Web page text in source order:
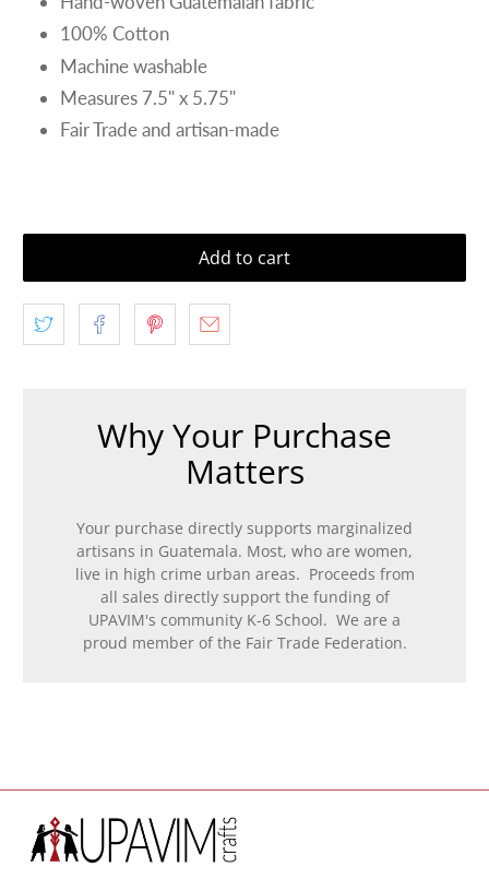
100% Cotton
Machine washable
Measures 7.5" x 5.75"
Fair Trade and artisan-made
Add to cart
Why Your Purchase
Matters
Your purchase directly supports marginalized
artisans in Guatemala. Most, who are women,
live in high crime urban areas. Proceeds from
all sales directly support the funding of
UPAVIM's community K-6 School. We are a
proud member of the Fair Trade Federation.